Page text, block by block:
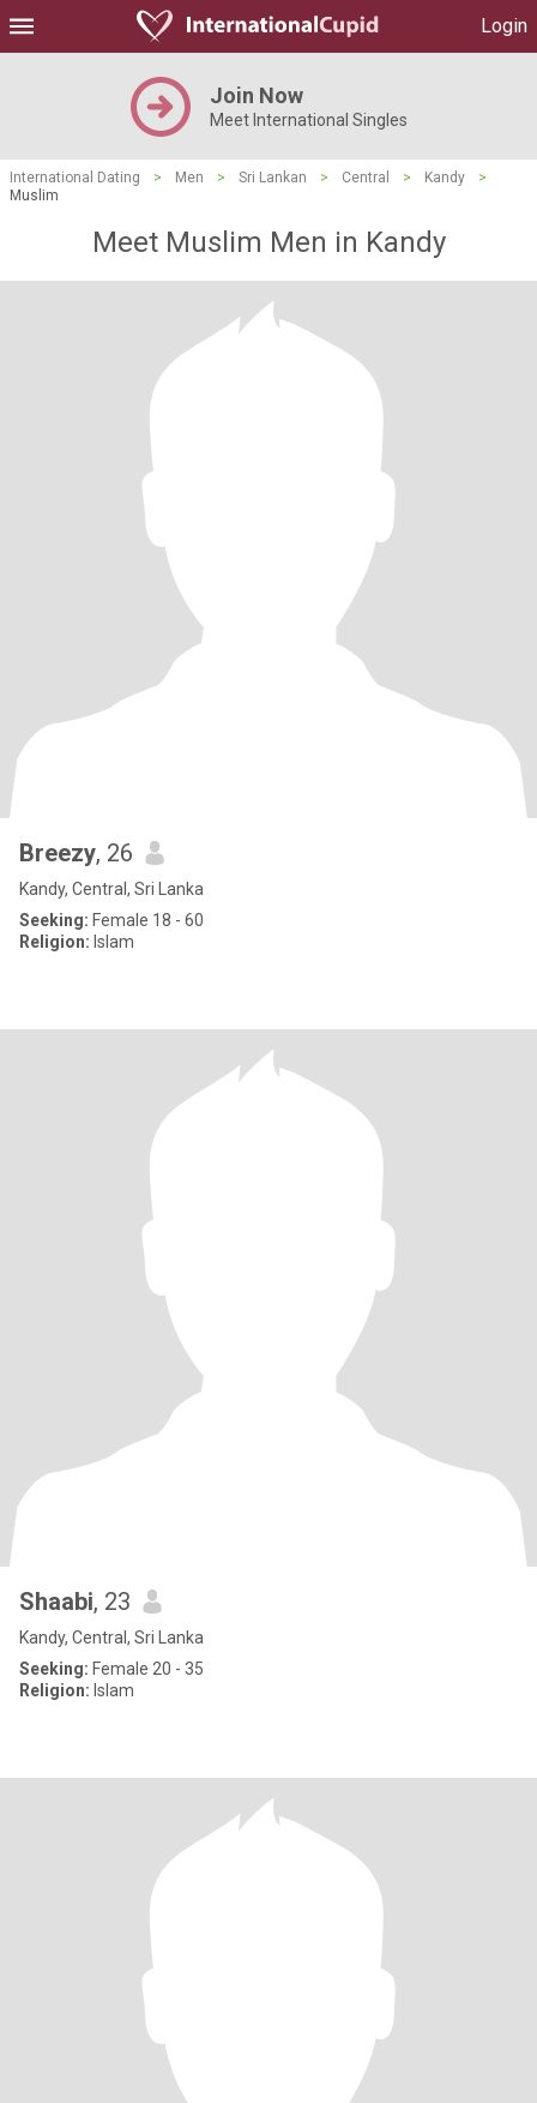
Login
Join Now
Meet International Singles
International Dating > Men > Sri Lankan > Central > Kandy
>
Muslim
Meet Muslim Men in Kandy
Breezy, 26
Kandy, Central, Sri Lanka
Seeking: Female 18 - 60
Religion: Islam
Shaabi, 23
Kandy, Central, Sri Lanka
Seeking: Female 20 - 35
Religion: Islam